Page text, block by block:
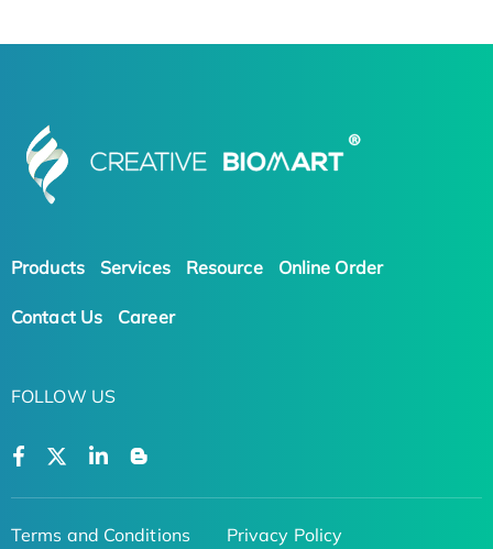
Products Services Resource Online Order
Contact Us Career
FOLLOW US
Terms and Conditions
Privacy Policy